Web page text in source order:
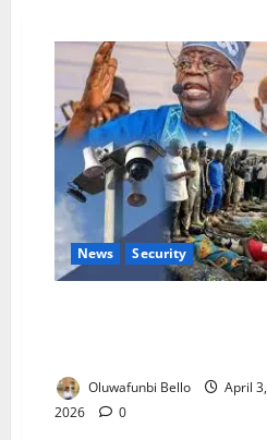
News Security
Oluwafunbi Bello
April 3,
2026
0